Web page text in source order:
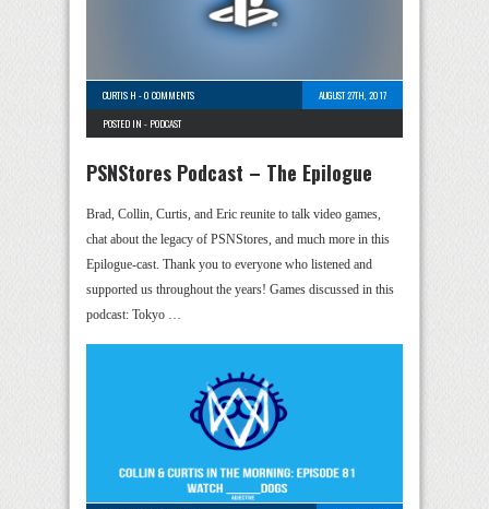
CURTIS H -0 COMMENTS
AUGUST 27TH, 2017
POSTED IN - PODCAST
PSNStores Podcast – The Epilogue
Brad, Collin, Curtis, and Eric reunite to talk video games,
chat about the legacy of PSNStores, and much more in this
Epilogue-cast. Thank you to everyone who listened and
supported us throughout the years! Games discussed in this
podcast: Tokyo …